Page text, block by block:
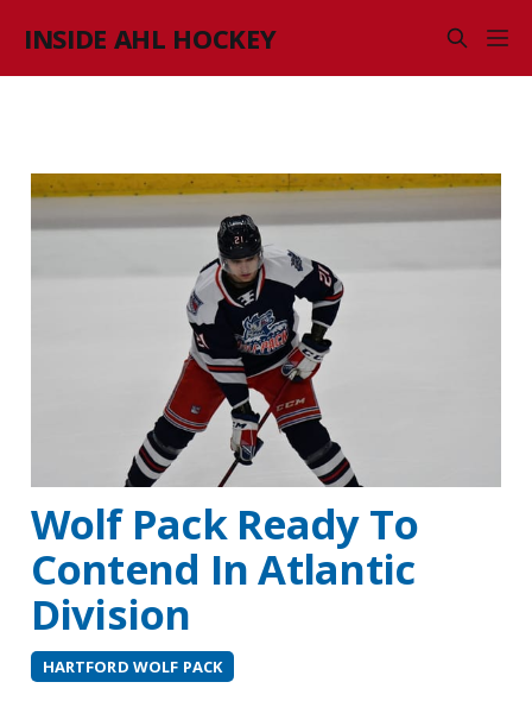
INSIDE AHL HOCKEY
Wolf Pack Ready To
Contend In Atlantic
Division
HARTFORD WOLF PACK